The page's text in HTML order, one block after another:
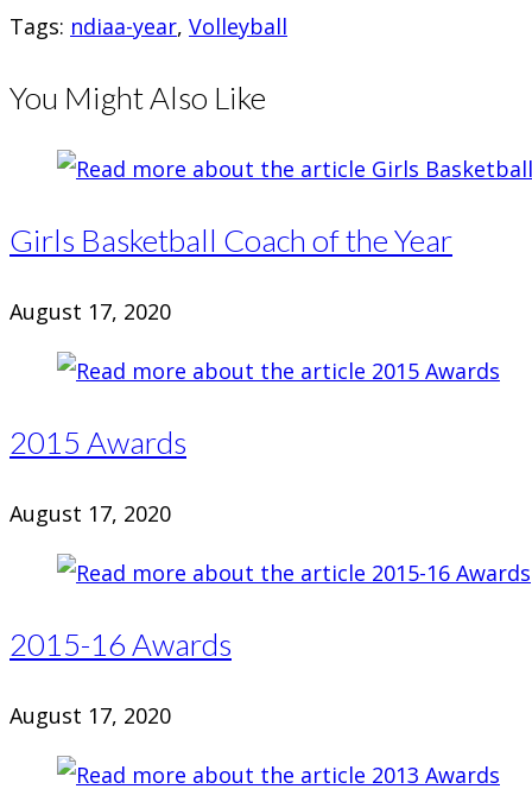
Tags: ndiaa-year, Volleyball
You Might Also Like
Girls Basketball Coach of the Year
August 17, 2020
2015 Awards
August 17, 2020
2015-16 Awards
August 17, 2020